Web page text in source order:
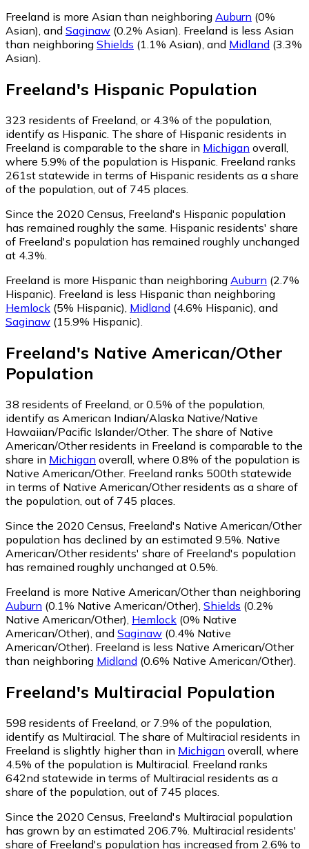
Freeland is more Asian than neighboring Auburn (0%
Asian), and Saginaw (0.2% Asian). Freeland is less Asian
than neighboring Shields (1.1% Asian), and Midland (3.3%
Asian).
Freeland's Hispanic Population
323 residents of Freeland, or 4.3% of the population,
identify as Hispanic. The share of Hispanic residents in
Freeland is comparable to the share in Michigan overall,
where 5.9% of the population is Hispanic. Freeland ranks
261st statewide in terms of Hispanic residents as a share
of the population, out of 745 places.
Since the 2020 Census, Freeland's Hispanic population
has remained roughly the same. Hispanic residents' share
of Freeland's population has remained roughly unchanged
at 4.3%.
Freeland is more Hispanic than neighboring Auburn (2.7%
Hispanic). Freeland is less Hispanic than neighboring
Hemlock (5% Hispanic), Midland (4.6% Hispanic), and
Saginaw (15.9% Hispanic).
Freeland's Native American/Other
Population
38 residents of Freeland, or 0.5% of the population,
identify as American Indian/Alaska Native/Native
Hawaiian/Pacific Islander/Other. The share of Native
American/Other residents in Freeland is comparable to the
share in Michigan overall, where 0.8% of the population is
Native American/Other. Freeland ranks 500th statewide
in terms of Native American/Other residents as a share of
the population, out of 745 places.
Since the 2020 Census, Freeland's Native American/Other
population has declined by an estimated 9.5%. Native
American/Other residents' share of Freeland's population
has remained roughly unchanged at 0.5%.
Freeland is more Native American/Other than neighboring
Auburn (0.1% Native American/Other) Shields (0.2%
Native American/Other) Hemlock (0% Native
American/Other) and Saginaw (0.4% Native
American/Other) Freeland is less Native American/Other
than neighboring Midland (0.6% Native American/Other)
Freeland's Multiracial Population
598 residents of Freeland, or 7.9% of the population,
identify as Multiracial. The share of Multiracial residents in
Freeland is slightly higher than in Michigan overall, where
4.5% of the population is Multiracial. Freeland ranks
642nd statewide in terms of Multiracial residents as a
share of the population, out of 745 places.
Since the 2020 Census, Freeland's Multiracial population
has grown by an estimated 206.7%. Multiracial residents'
share of Freeland's population has increased from 2.6% to